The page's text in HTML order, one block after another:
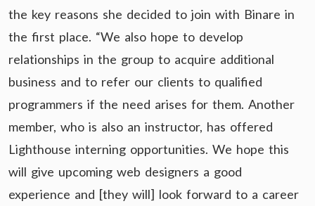
the key reasons she decided to join with Binare in
the first place. “We also hope to develop
relationships in the group to acquire additional
business and to refer our clients to qualified
programmers if the need arises for them. Another
member, who is also an instructor, has offered
Lighthouse interning opportunities. We hope this
will give upcoming web designers a good
experience and [they will] look forward to a career